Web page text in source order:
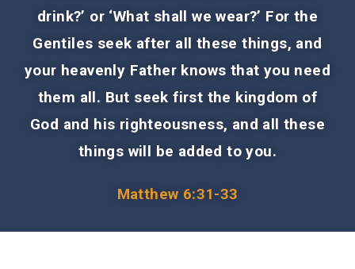
drink?’ or ‘What shall we wear?’ For the
Gentiles seek after all these things, and
your heavenly Father knows that you need
them all. But seek first the kingdom of
God and his righteousness, and all these
things will be added to you.
Matthew 6:31-33